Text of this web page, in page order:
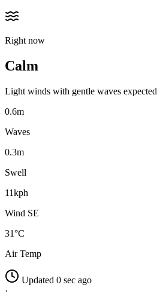
Right now
Calm
Light winds with gentle waves expected
0.6m
Waves
0.3m
Swell
11kph
Wind SE
31°C
Air Temp
Updated 0 sec ago
·